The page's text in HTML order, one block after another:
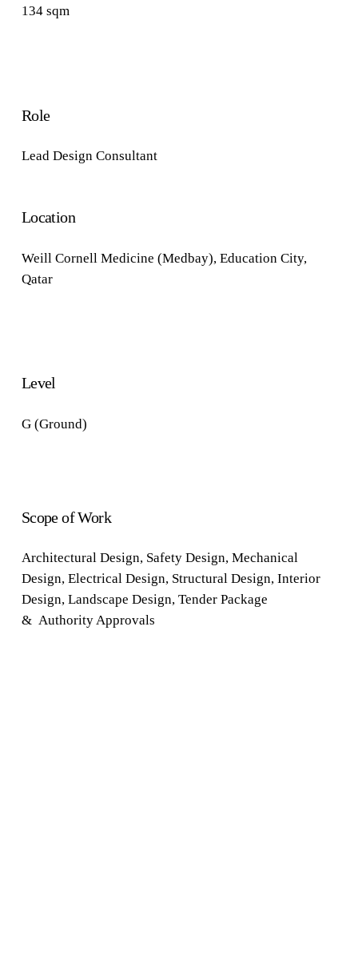
134 sqm
Role
Lead DesignConsultant
Location
Weill Cornell Medicine (Medbay), Education City,
Qatar
Level
G (Ground)
Scope of Work
Architectural Design, Safety Design, Mechanical
Design, Electrical Design, Structural Design, Interior
Design, Landscape Design, Tender Package
& Authority Approvals